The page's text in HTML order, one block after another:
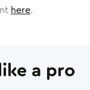
here.
a pro